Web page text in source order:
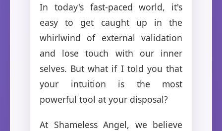
In today's fast-paced world, it's
easy to get caught up in the
whirlwind of external validation
and lose touch with our inner
selves. But what if I told you that
your intuition is the most
powerful tool at your disposal?
At Shameless Angel, we believe